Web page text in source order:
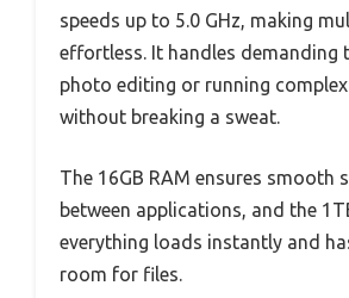
speeds up to 5.0 GHz, making
effortless. It handles demanding
photo editing or running
without breaking a sweat.
The 16GB RAM ensures smooth
between applications, and the
everything loads instantly and
room for files.